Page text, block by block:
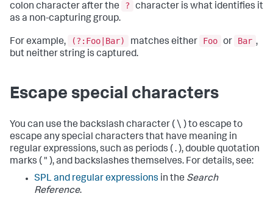
colon character after the
?
character is what identifies it
as a non-capturing group.
For example, (?:Foo|Bar) matches either Foo or Bar ,
but neither string is captured.
Escape special characters
You can use the backslash character ( \ ) to escape to
escape any special characters that have meaning in
regular expressions, such as periods ( . ), double quotation
marks ( " ), and backslashes themselves. For details, see:
SPL and regular expressions in the Search
Reference.